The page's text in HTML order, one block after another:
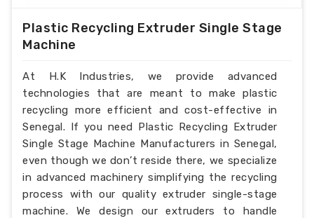
Plastic Recycling Extruder Single Stage
Machine
At H.K Industries, we provide advanced
technologies that are meant to make plastic
recycling more efficient and cost-effective in
Senegal. If you need Plastic Recycling Extruder
Single Stage Machine Manufacturers in Senegal,
even though we don’t reside there, we specialize
in advanced machinery simplifying the recycling
process with our quality extruder single-stage
machine. We design our extruders to handle